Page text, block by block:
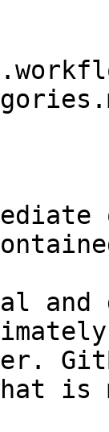
and